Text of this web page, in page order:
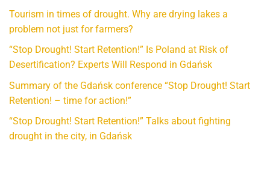
Tourism in times of drought. Why are drying lakes a
problem not just for farmers?
“Stop Drought! Start Retention!” Is Poland at Risk of
Desertification? Experts Will Respond in Gdańsk
Summary of the Gdańsk conference “Stop Drought! Start
Retention! – time for action!”
“Stop Drought! Start Retention!” Talks about fighting
drought in the city, in Gdańsk